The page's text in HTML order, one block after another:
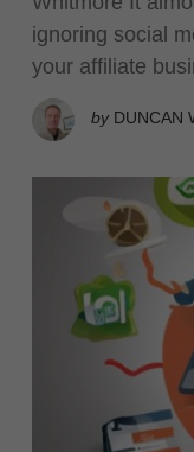
ignoring social
your affiliate
by DUNCAN